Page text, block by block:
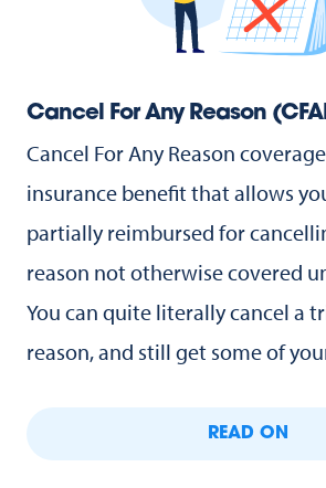
Cancel For Any Reason
Cancel For Any Reason
insurance benefit that allows
partially reimbursed for
reason not otherwise covered
You can quite literally cancel a
reason, and still get some of
READ ON